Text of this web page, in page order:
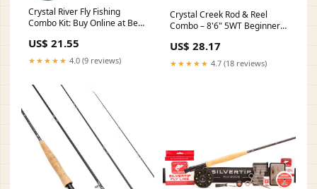
Crystal River Fly Fishing
Combo Kit: Buy Online at Best
US$ 21.55
★★★★★ 4.0 (9 reviews)
Crystal Creek Rod & Reel
Combo – 8'6" 5WT Beginner
US$ 28.17
★★★★★ 4.7 (18 reviews)